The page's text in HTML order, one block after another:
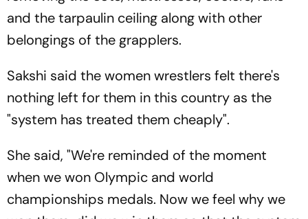
and the tarpaulin ceiling along with other
belongings of the grapplers.
Sakshi said the women wrestlers felt there's
nothing left for them in this country as the
"system has treated them cheaply".
She said, "We're reminded of the moment
when we won Olympic and world
championships medals. Now we feel why we